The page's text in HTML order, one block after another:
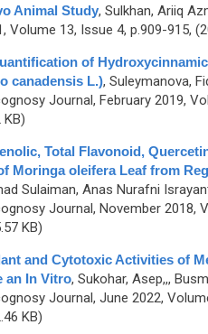
Animal Study, Sulkhan, Ariiq
Volume 13, Issue 4, p.909-915,
of
canadensis L.), Suleymanova,
Journal, February 2019,
Total Flavonoid,
Moringa oleifera Leaf from
Sulaiman, Anas Nurafni
Journal, November 2018,
KB)
and Cytotoxic Activities of
an In Vitro, Sukohar, Asep,,,
Journal, June 2022,
KB)